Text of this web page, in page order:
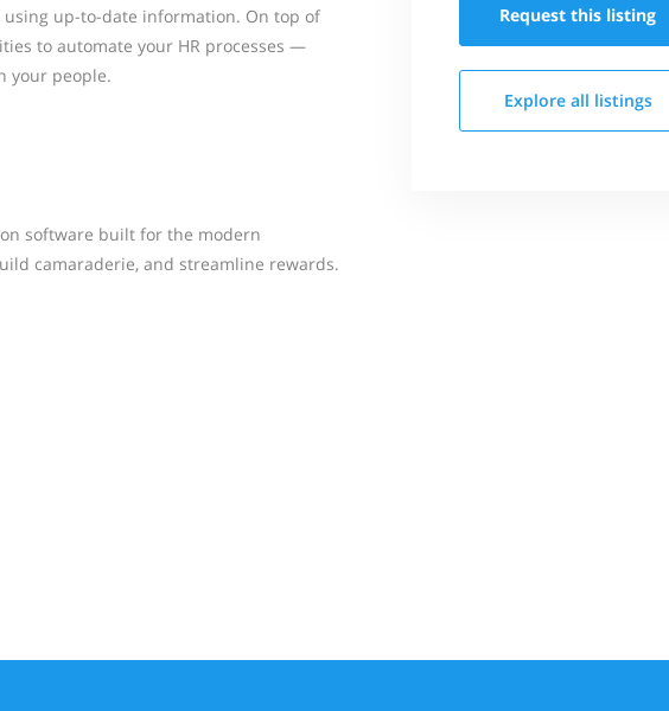
up-to-date information. On top of
to automate your HR processes —
your people.
software built for the modern
camaraderie, and streamline rewards.
Request this listing
Explore all listings